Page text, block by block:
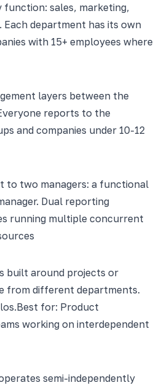
function: sales, marketing,
Each department has its own
with 15+ employees where
layers between the
reports to the
and companies under 10-12
to two managers: a functional
Dual reporting
running multiple concurrent
built around projects or
from different departments.
Best for: Product
working on interdependent
semi-independently